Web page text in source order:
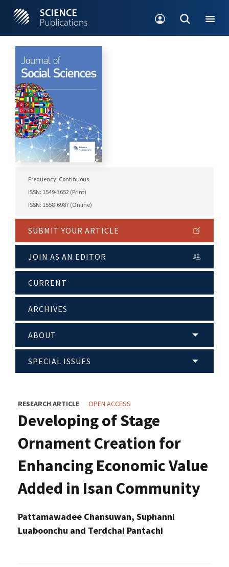
Frequency: Continuous
ISSN: 1549-3652 (Print)
ISSN: 1558-6987 (Online)
SUBMIT YOUR ARTICLE
JOIN AS AN EDITOR
CURRENT
ARCHIVES
ABOUT
SPECIAL ISSUES
RESEARCH ARTICLE OPEN ACCESS
Developing of Stage
Ornament Creation for
Enhancing Economic Value
Added in Isan Community
Pattamawadee Chansuwan, Suphanni
Luaboonchu and Terdchai Pantachi